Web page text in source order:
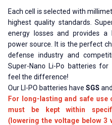
Each cell is selected with
highest quality standards.
energy losses and provides a
power source. It is the perfect
defense industry and
Super-Nano Li-Po batteries
feel the difference!
Our LI-PO batteries have SGS and
For long-lasting and safe
must be kept within
(lowering the voltage below